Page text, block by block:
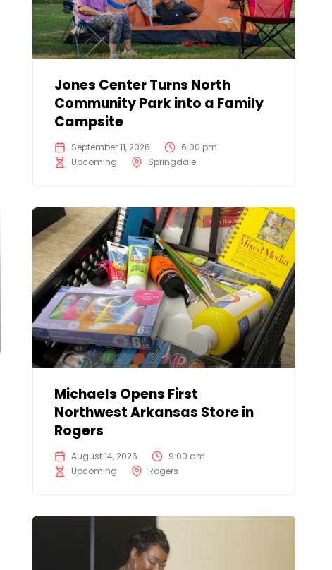
Jones Center Turns North
Community Park into a Family
Campsite
September 11, 2026
6:00 pm
Upcoming
Springdale
Michaels Opens First
Northwest Arkansas Store in
Rogers
August 14, 2026
9:00 am
Upcoming
Rogers